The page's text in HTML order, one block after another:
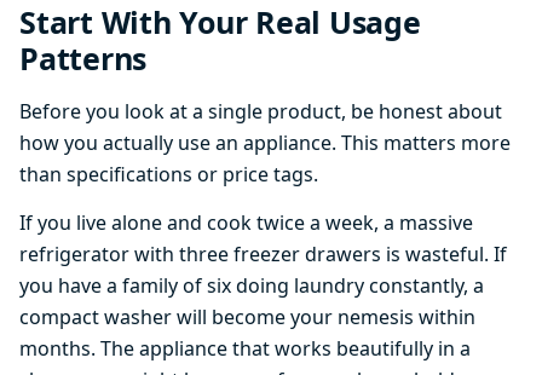
Start With Your Real Usage
Patterns
Before you look at a single product, be honest about
how you actually use an appliance. This matters more
than specifications or price tags.
If you live alone and cook twice a week, a massive
refrigerator with three freezer drawers is wasteful. If
you have a family of six doing laundry constantly, a
compact washer will become your nemesis within
months. The appliance that works beautifully in a